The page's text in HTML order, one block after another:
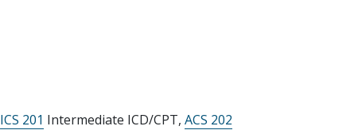
ICS 201 Intermediate ICD/CPT,ACS 202